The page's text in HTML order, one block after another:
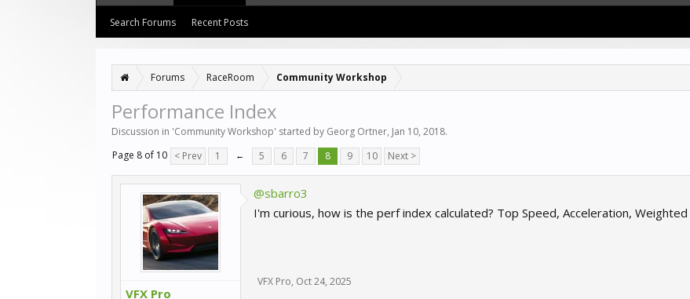
Forums RaceRoom Community Workshop
Performance Index
Discussion in 'Community Workshop' started by Georg Ortner, Jan 10, 2018.
Page 8 of 10 < Prev 1 ← 5 6 7 8 9 10 Next >
VFX Pro
@sbarro3
I'm curious, how is the perf index calculated? Top Speed, Acceleration,
VFX Pro, Oct 24, 2025
Search Forums Recent Posts